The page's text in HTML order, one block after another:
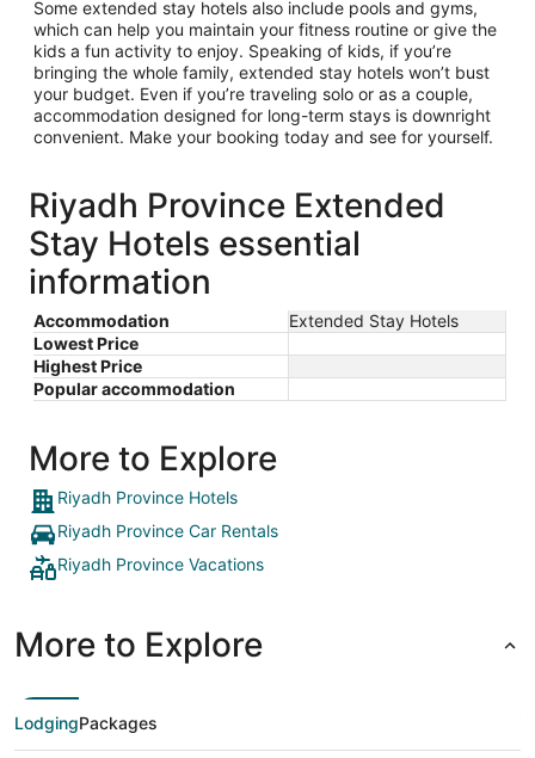
Some extended stay hotels also include pools and gyms,
which can help you maintain your fitness routine or give the
kids a fun activity to enjoy. Speaking of kids, if you’re
bringing the whole family, extended stay hotels won’t bust
your budget. Even if you’re traveling solo or as a couple,
accommodation designed for long-term stays is downright
convenient. Make your booking today and see for yourself.
Riyadh Province Extended
Stay Hotels essential
information
Accommodation
Extended Stay Hotels
Lowest Price
Highest Price
Popular accommodation
More to Explore
Riyadh Province Hotels
Riyadh Province Car Rentals
Riyadh Province Vacations
More to Explore
LodgingPackages